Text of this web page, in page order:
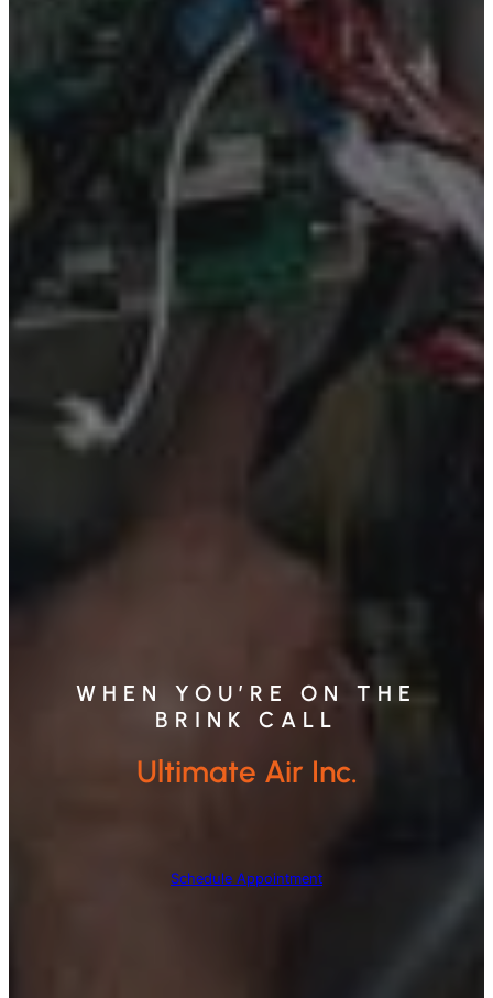
WHEN YOU’RE ON THE
BRINK CALL
Ultimate Air Inc.
Schedule Appointment